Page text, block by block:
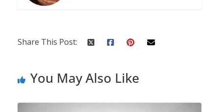
Share This Post:
You May Also Like